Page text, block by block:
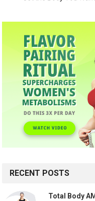
RECENT POSTS
Total Body